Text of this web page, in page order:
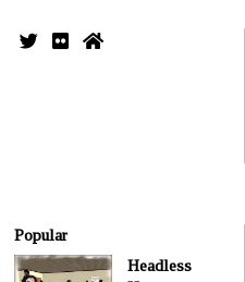
Popular
Headless